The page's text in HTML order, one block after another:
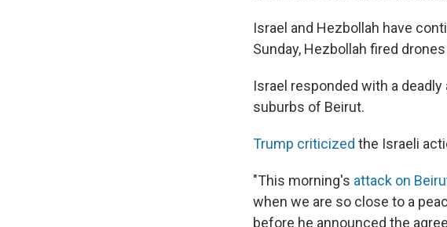
Israel and Hezbollah have
Sunday, Hezbollah fired
Israel responded with a
suburbs of Beirut.
Trump criticized the Israeli
"This morning's attack on
when we are so close to a
before he announced the